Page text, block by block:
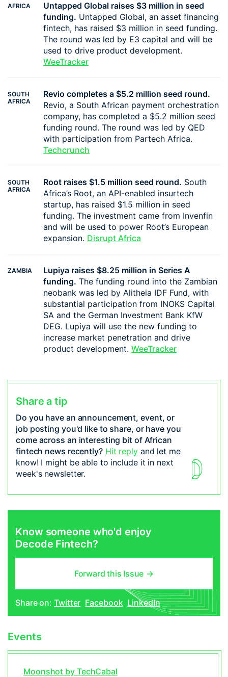
AFRICA
Untapped Global raises $3 million in seed
funding. Untapped Global, an asset financing
fintech, has raised $3 million in seed funding.
The round was led by E3 capital and will be
used to drive product development.
WeeTracker
SOUTH
AFRICA
Revio completes a $5.2 million seed round.
Revio, a South African payment orchestration
company, has completed a $5.2 million seed
funding round. The round was led by QED
with participation from Partech Africa.
Techcrunch
SOUTH
AFRICA
Root raises $1.5 million seed round. South
Africa’s Root, an API-enabled insurtech
startup, has raised $1.5 million in seed
funding. The investment came from Invenfin
and will be used to power Root’s European
expansion. Disrupt Africa
ZAMBIA
Lupiya raises $8.25 million in Series A
funding. The funding round into the Zambian
neobank was led by Alitheia IDF Fund, with
substantial participation from INOKS Capital
SA and the German Investment Bank KfW
DEG. Lupiya will use the new funding to
increase market penetration and drive
product development. WeeTracker
Share a tip
Do you have an announcement, event, or
job posting you'd like to share, or have you
come across an interesting bit of African
fintech news recently? Hit replyand let me
know! I might be able to include it in next
week's newsletter.
Know someone who'd enjoy
Decode Fintech?
Forward this Issue →
Share on:Twitter Facebook LinkedIn
Events
Moonshot by TechCabal